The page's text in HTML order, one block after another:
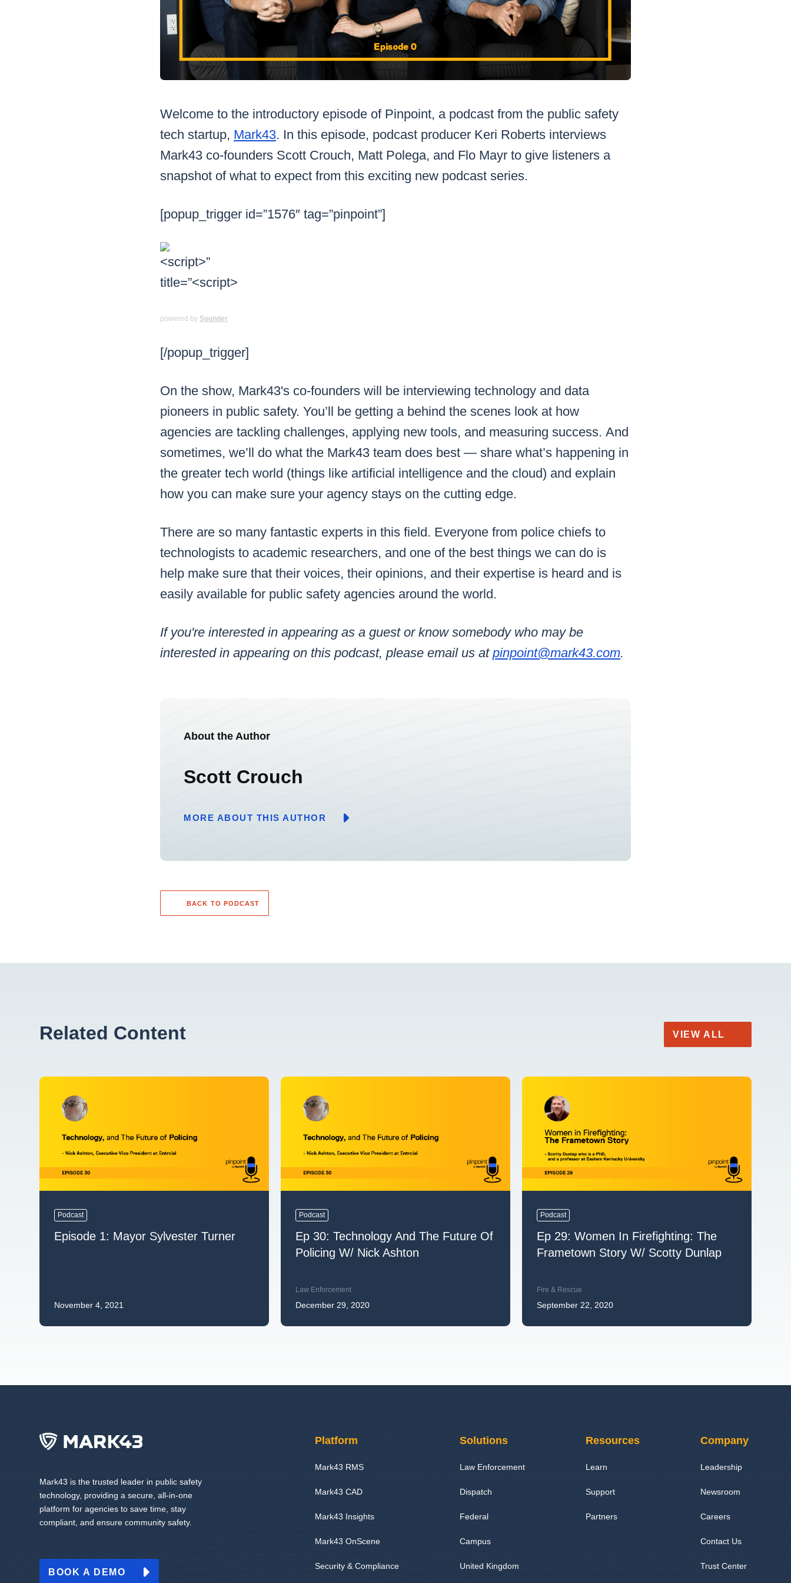
Welcome to the introductory episode of Pinpoint, a podcast from the public safety
tech startup, Mark43. In this episode, podcast producer Keri Roberts interviews
Mark43 co-founders Scott Crouch, Matt Polega, and Flo Mayr to give listeners a
snapshot of what to expect from this exciting new podcast series.
[popup_trigger id=”1576″ tag=”pinpoint”]
powered by Sounder
[/popup_trigger]
On the show, Mark43's co-founders will be interviewing technology and data
pioneers in public safety. You’ll be getting a behind the scenes look at how
agencies are tackling challenges, applying new tools, and measuring success. And
sometimes, we’ll do what the Mark43 team does best — share what’s happening in
the greater tech world (things like artificial intelligence and the cloud) and explain
how you can make sure your agency stays on the cutting edge.
There are so many fantastic experts in this field. Everyone from police chiefs to
technologists to academic researchers, and one of the best things we can do is
help make sure that their voices, their opinions, and their expertise is heard and is
easily available for public safety agencies around the world.
If you're interested in appearing as a guest or know somebody who may be
interested in appearing on this podcast, please email us at pinpoint@mark43.com.
About the Author
Scott Crouch
MORE ABOUT THIS AUTHOR
BACK TO PODCAST
Related Content VIEW ALL
Podcast
Episode 1: Mayor Sylvester Turner
November 4, 2021
Podcast
Ep 30: Technology And The Future Of
Policing W/ Nick Ashton
Law Enforcement
December 29, 2020
Podcast
Ep 29: Women In Firefighting: The
Frametown Story W/ Scotty Dunlap
Fire & Rescue
September 22, 2020
Mark43 is the trusted leader in public safety
technology, providing a secure, all-in-one
platform for agencies to save time, stay
compliant, and ensure community safety.
BOOK A DEMO
Platform
Mark43 RMS
Mark43 CAD
Mark43 Insights
Mark43 OnScene
Security & Compliance
Solutions
Law Enforcement
Dispatch
Federal
Campus
United Kingdom
Resources
Learn
Support
Partners
Company
Leadership
Newsroom
Careers
Contact Us
Trust Center